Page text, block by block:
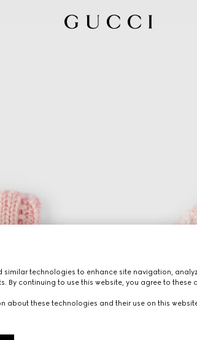
similar technologies to enhance site navigation,
By continuing to use this website, you agree to these
about these technologies and their use on this